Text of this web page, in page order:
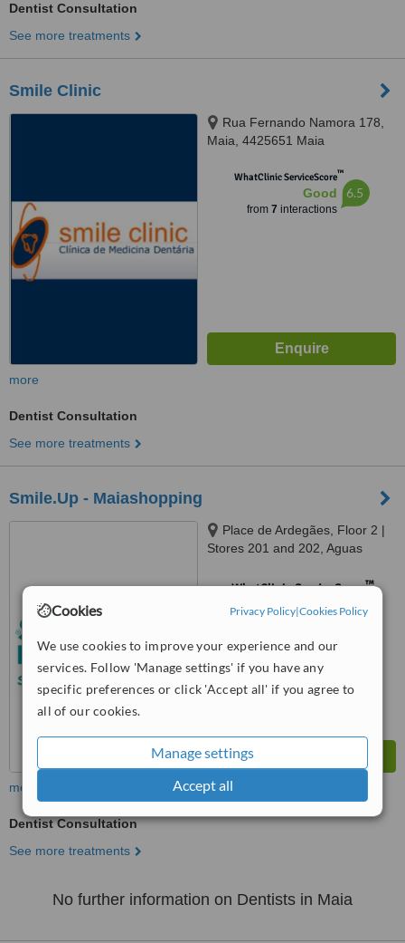
Cookies Privacy Policy|Cookies Policy
We use cookies to improve your experience and our
services. Follow 'Manage settings' if you have any
specific preferences or click 'Accept all' if you agree to
all of our cookies.
Manage settings
Accept all
Dentist Consultation
See more treatments
Smile Clinic
Rua Fernando Namora 178,
Maia, 4425651 Maia
WhatClinic ServiceScore™
Good
from 7 interactions
6.5
more
Dentist Consultation
See more treatments
Smile.Up - Maiashopping
Place de Ardegães, Floor 2 |
Stores 201 and 202, Aguas
WhatClinic ServiceScore™
No score yet
more
Dentist Consultation
See more treatments
No further information on Dentists in Maia